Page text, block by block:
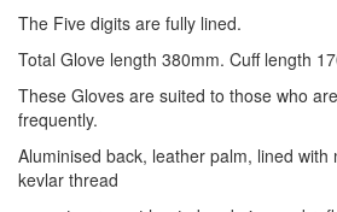
The Five digits are fully lined.
Total Glove length 380mm. Cuff length
These Gloves are suited to those who
frequently.
Aluminised back, leather palm, lined with
kevlar thread